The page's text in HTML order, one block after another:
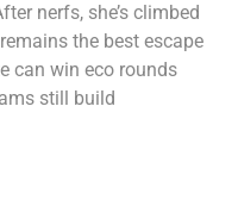
nerfs, she’s climbed
the best escape
can win eco rounds
still build